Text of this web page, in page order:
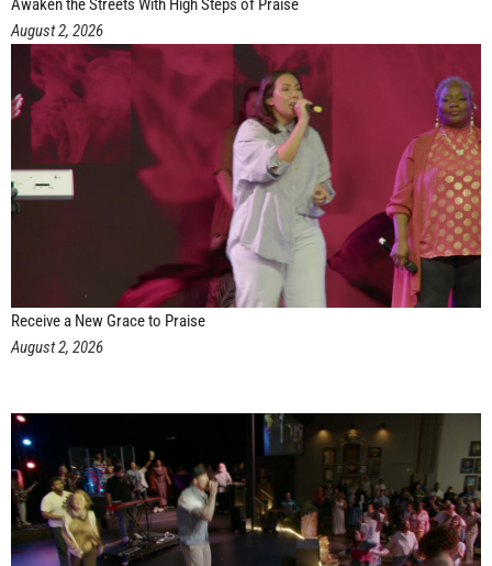
August 2, 2026
Receive a New Grace to Praise
August 2, 2026